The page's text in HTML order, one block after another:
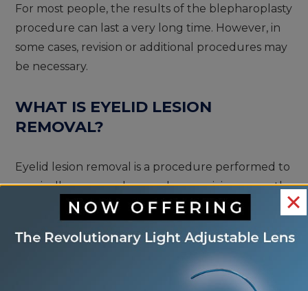
For most people, the results of the blepharoplasty
procedure can last a very long time. However, in
some cases, revision or additional procedures may
be necessary.
WHAT IS EYELID LESION
REMOVAL?
Eyelid lesion removal is a procedure performed to
surgically remove abnormal or suspicious growths
from the eyelids. At the Eye Center of St.
Augustine, Dr. Epps offers this service to address
both cosmetic concerns and potential health risks.
Common eyelid lesions include chalazions, styes,